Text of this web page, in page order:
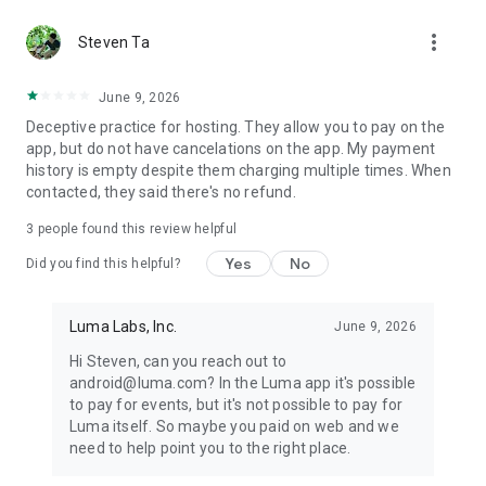
From running clubs to AI calendars, discover fun events and
Steven Ta more_vert
June 9, 2026
Deceptive practice for hosting. They allow you to pay on the
app, but do not have cancelations on the app. My payment
history is empty despite them charging multiple times. When
contacted, they said there's no refund.
3 people found this review helpful
Did you find this helpful? Yes No
Luma Labs, Inc. June 9, 2026
Hi Steven, can you reach out to
android@luma.com? In the Luma app it's possible
to pay for events, but it's not possible to pay for
Luma itself. So maybe you paid on web and we
need to help point you to the right place.